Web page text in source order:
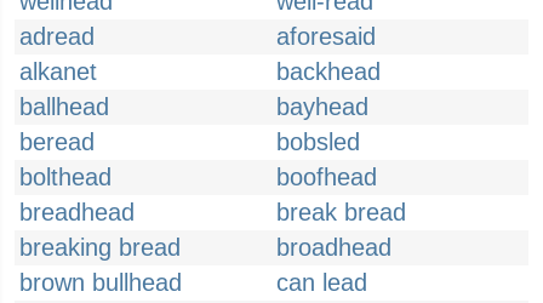
adread
aforesaid
alkanet
backhead
ballhead
bayhead
beread
bobsled
bolthead
boofhead
breadhead
break bread
breaking bread
broadhead
brown bullhead
can lead